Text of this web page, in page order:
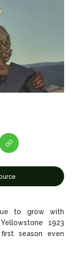
Policy Staff
Policy Staff
to grow with
1923
season even